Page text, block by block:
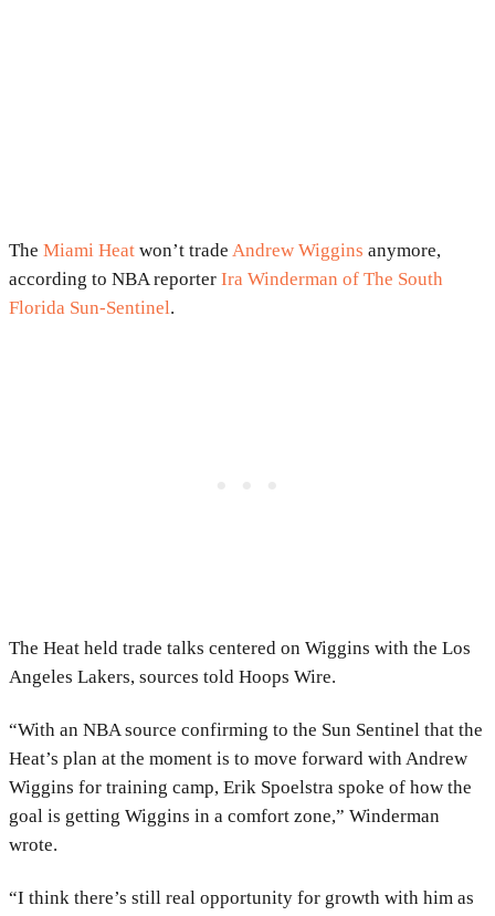
The Miami Heat won’t trade Andrew Wiggins anymore,
according to NBA reporter Ira Winderman of The South
Florida Sun-Sentinel.
The Heat held trade talks centered on Wiggins with the Los
Angeles Lakers, sources told Hoops Wire.
“With an NBA source confirming to the Sun Sentinel that the
Heat’s plan at the moment is to move forward with Andrew
Wiggins for training camp, Erik Spoelstra spoke of how the
goal is getting Wiggins in a comfort zone,” Winderman
wrote.
“I think there’s still real opportunity for growth with him as